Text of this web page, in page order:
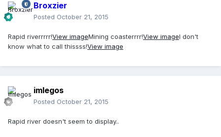
Broxzier
Posted October 21, 2015
Rapid riverrrrr!View imageMining coasterrrr!View imageI don't
know what to call thissss!View image
imlegos
Posted October 21, 2015
Rapid river doesn't seem to display..